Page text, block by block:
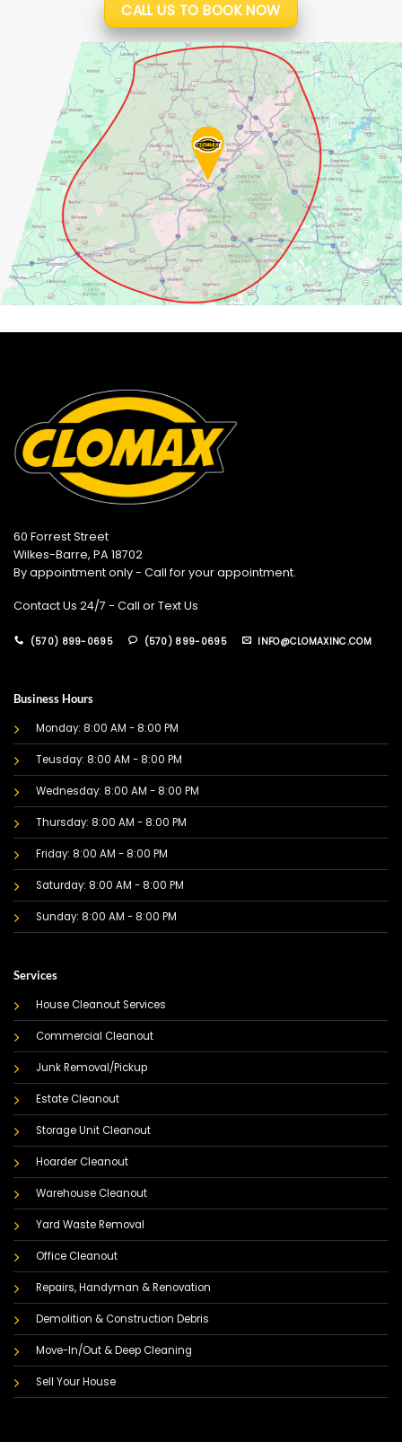
CALL US TO BOOK NOW
60 Forrest Street
Wilkes-Barre, PA 18702
By appointment only - Call for your appointment.
Contact Us 24/7 - Call or Text Us
(570) 899-0695 (570) 899-0695 INFO@CLOMAXINC.COM
Business Hours
Monday: 8:00 AM - 8:00 PM
Teusday: 8:00 AM - 8:00 PM
Wednesday: 8:00 AM - 8:00 PM
Thursday: 8:00 AM - 8:00 PM
Friday: 8:00 AM - 8:00 PM
Saturday: 8:00 AM - 8:00 PM
Sunday: 8:00 AM - 8:00 PM
Services
House Cleanout Services
Commercial Cleanout
Junk Removal/Pickup
Estate Cleanout
Storage Unit Cleanout
Hoarder Cleanout
Warehouse Cleanout
Yard Waste Removal
Office Cleanout
Repairs, Handyman & Renovation
Demolition & Construction Debris
Move-In/Out & Deep Cleaning
Sell Your House